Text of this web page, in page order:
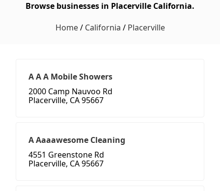
Browse businesses in Placerville California.
Home/ California / Placerville
A A A Mobile Showers
2000 Camp Nauvoo Rd
Placerville, CA 95667
A Aaaawesome Cleaning
4551 Greenstone Rd
Placerville, CA 95667